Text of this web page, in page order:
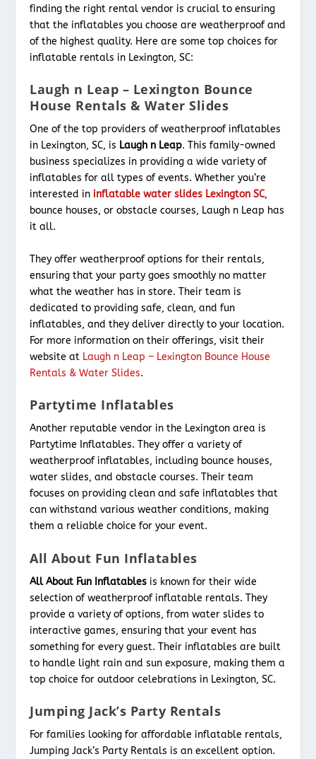
finding the right rental vendor is crucial to ensuring
that the inflatables you choose are weatherproof and
of the highest quality. Here are some top choices for
inflatable rentals in Lexington, SC:
Laugh n Leap – Lexington Bounce
House Rentals & Water Slides
One of the top providers of weatherproof inflatables
in Lexington, SC, is Laugh n Leap. This family-owned
business specializes in providing a wide variety of
inflatables for all types of events. Whether you’re
interested in inflatable water slides Lexington SC,
bounce houses, or obstacle courses, Laugh n Leap has
it all.
They offer weatherproof options for their rentals,
ensuring that your party goes smoothly no matter
what the weather has in store. Their team is
dedicated to providing safe, clean, and fun
inflatables, and they deliver directly to your location.
For more information on their offerings, visit their
website at Laugh n Leap – Lexington Bounce House
Rentals & Water Slides.
Partytime Inflatables
Another reputable vendor in the Lexington area is
Partytime Inflatables. They offer a variety of
weatherproof inflatables, including bounce houses,
water slides, and obstacle courses. Their team
focuses on providing clean and safe inflatables that
can withstand various weather conditions, making
them a reliable choice for your event.
All About Fun Inflatables
All About Fun Inflatables is known for their wide
selection of weatherproof inflatable rentals. They
provide a variety of options, from water slides to
interactive games, ensuring that your event has
something for every guest. Their inflatables are built
to handle light rain and sun exposure, making them a
top choice for outdoor celebrations in Lexington, SC.
Jumping Jack’s Party Rentals
For families looking for affordable inflatable rentals,
Jumping Jack’s Party Rentals is an excellent option.